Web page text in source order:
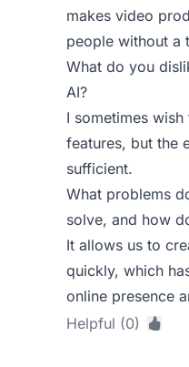
makes video
people without a
What do you
AI?
I sometimes
features, but the
sufficient.
What problems
solve, and how
It allows us to
quickly, which
online presence
Helpful (0)